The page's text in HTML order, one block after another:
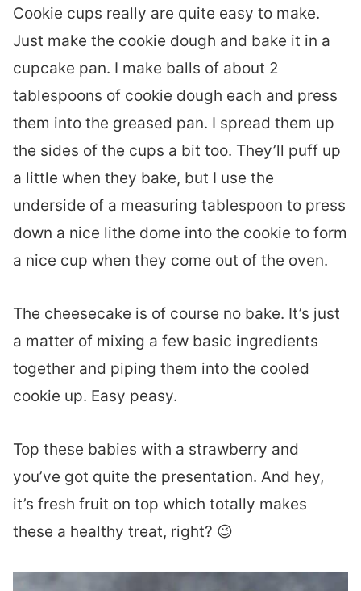
Cookie cups really are quite easy to make.
Just make the cookie dough and bake it in a
cupcake pan. I make balls of about 2
tablespoons of cookie dough each and press
them into the greased pan. I spread them up
the sides of the cups a bit too. They’ll puff up
a little when they bake, but I use the
underside of a measuring tablespoon to press
down a nice lithe dome into the cookie to form
a nice cup when they come out of the oven.
The cheesecake is of course no bake. It’s just
a matter of mixing a few basic ingredients
together and piping them into the cooled
cookie up. Easy peasy.
Top these babies with a strawberry and
you’ve got quite the presentation. And hey,
it’s fresh fruit on top which totally makes
these a healthy treat, right? 😉